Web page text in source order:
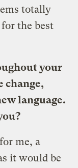
totally
the best
your
change,
language.
me, a
it would be